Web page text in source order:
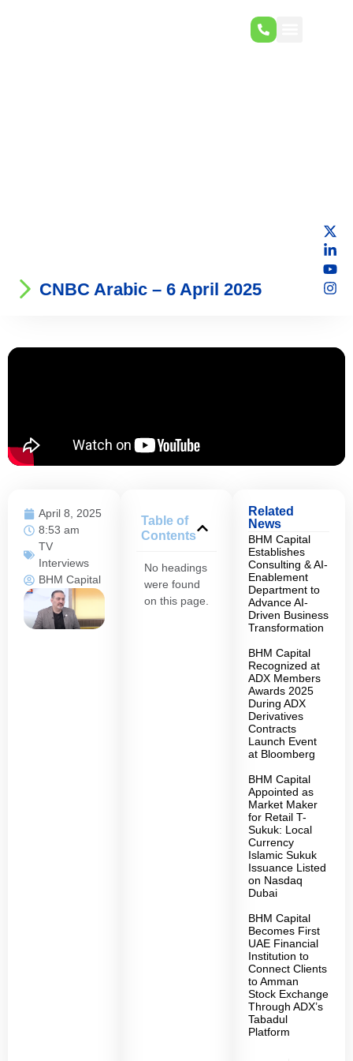
CNBC Arabic – 6 April 2025
April 8, 2025
8:53 am
TV
Interviews
BHM Capital
Table of
Contents
No headings
were found
on this page.
Related
News
BHM Capital
Establishes
Consulting & AI-
Enablement
Department to
Advance AI-
Driven Business
Transformation
BHM Capital
Recognized at
ADX Members
Awards 2025
During ADX
Derivatives
Contracts
Launch Event
at Bloomberg
BHM Capital
Appointed as
Market Maker
for Retail T-
Sukuk: Local
Currency
Islamic Sukuk
Issuance Listed
on Nasdaq
Dubai
BHM Capital
Becomes First
UAE Financial
Institution to
Connect Clients
to Amman
Stock Exchange
Through ADX’s
Tabadul
Platform